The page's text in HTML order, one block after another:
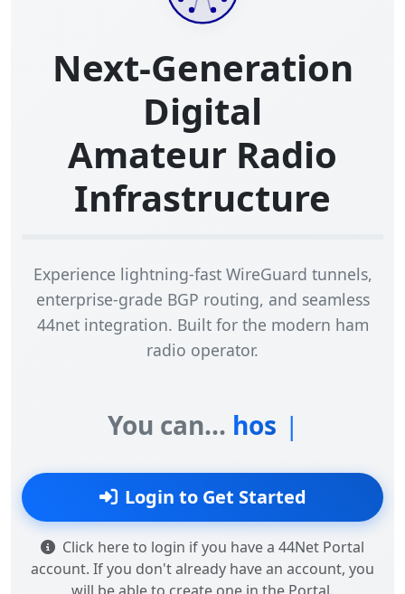
Next-Generation
Digital
Amateur Radio
Infrastructure
Experience lightning-fast WireGuard tunnels,
enterprise-grade BGP routing, and seamless
44net integration. Built for the modern ham
radio operator.
You can...
Login to Get Started
Click here to login if you have a 44Net Portal
account. If you don't already have an account, you